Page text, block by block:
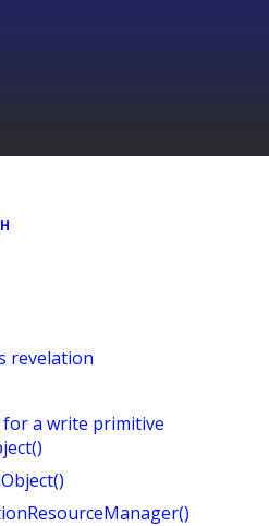
revelation
a write primitive